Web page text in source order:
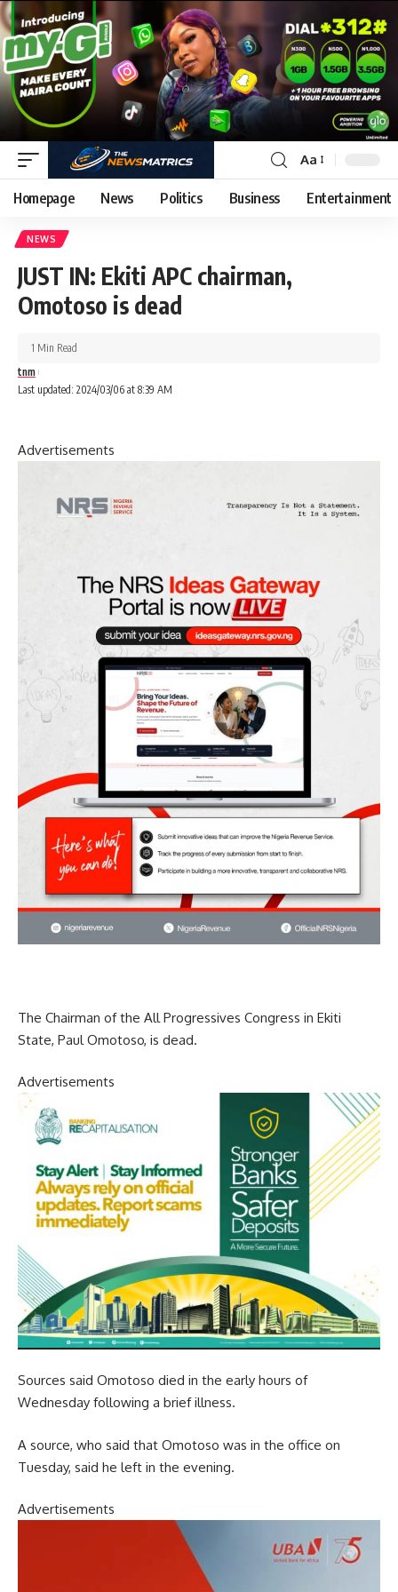
Aa
Homepage News Politics Business Entertainment
NEWS
JUST IN: Ekiti APC chairman,
Omotoso is dead
Last updated: 2024/03/06 at 8:39 AM
tnm
1 Min Read
Advertisements
The Chairman of the All Progressives Congress in Ekiti
State, Paul Omotoso, is dead.
Advertisements
Sources said Omotoso died in the early hours of
Wednesday following a brief illness.
A source, who said that Omotoso was in the office on
Tuesday, said he left in the evening.
Advertisements